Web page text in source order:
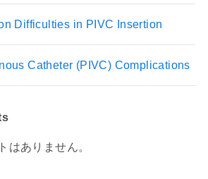
Difficulties in PIVC Insertion
Catheter (PIVC) Complications
はありません。